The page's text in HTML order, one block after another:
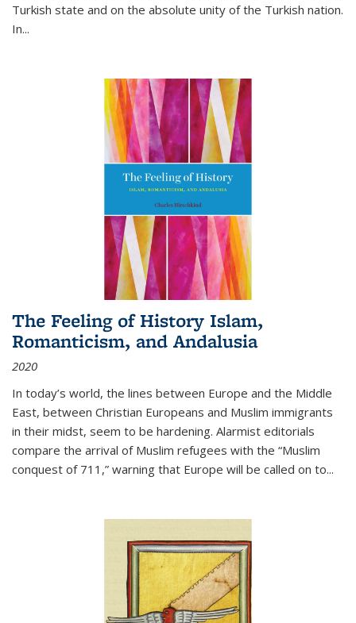
Turkish state and on the absolute unity of the Turkish nation.
In...
The Feeling of History Islam,
Romanticism, and Andalusia
2020
In today’s world, the lines between Europe and the Middle
East, between Christian Europeans and Muslim immigrants
in their midst, seem to be hardening. Alarmist editorials
compare the arrival of Muslim refugees with the “Muslim
conquest of 711,” warning that Europe will be called on to...